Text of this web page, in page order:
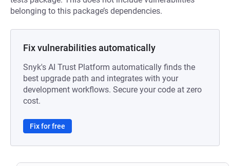
belonging to this package’s dependencies.
Fix vulnerabilities automatically
Snyk's AI Trust Platform automatically finds the
best upgrade path and integrates with your
development workflows. Secure your code at zero
cost.
Fix for free